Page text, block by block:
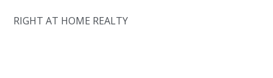
RIGHT AT HOME REALTY